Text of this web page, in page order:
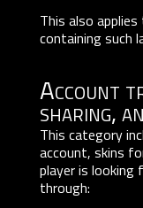
This also
containing such
Account
sharing,
This category
account, skins
player is looking
through: